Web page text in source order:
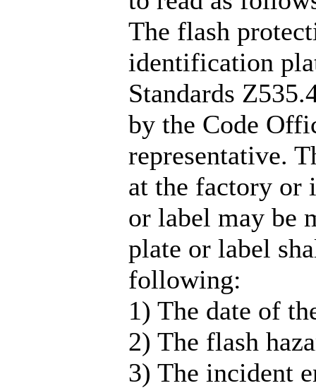
The flash
identification
Standards
by the Code
representative.
at the factory or
or label may be
plate or label
following:
1) The date of
2) The flash
3) The incident